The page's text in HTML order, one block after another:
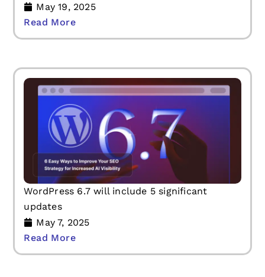
May 19, 2025
Read More
WordPress 6.7 will include 5 significant
updates
May 7, 2025
Read More